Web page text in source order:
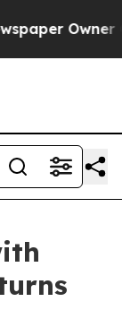
Owner